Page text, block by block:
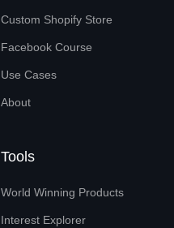
Custom Shopify Store
Facebook Course
Use Cases
About
Tools
World Winning Products
Interest Explorer